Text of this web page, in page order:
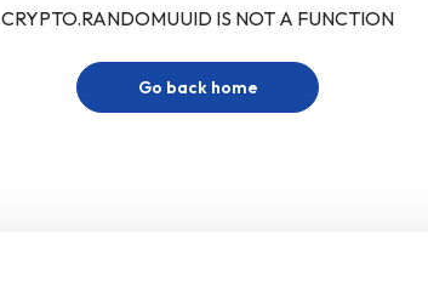
CRYPTO.RANDOMUUID IS NOT A FUNCTION
Go back home